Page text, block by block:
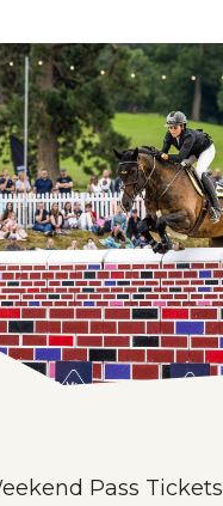
Pass Tickets